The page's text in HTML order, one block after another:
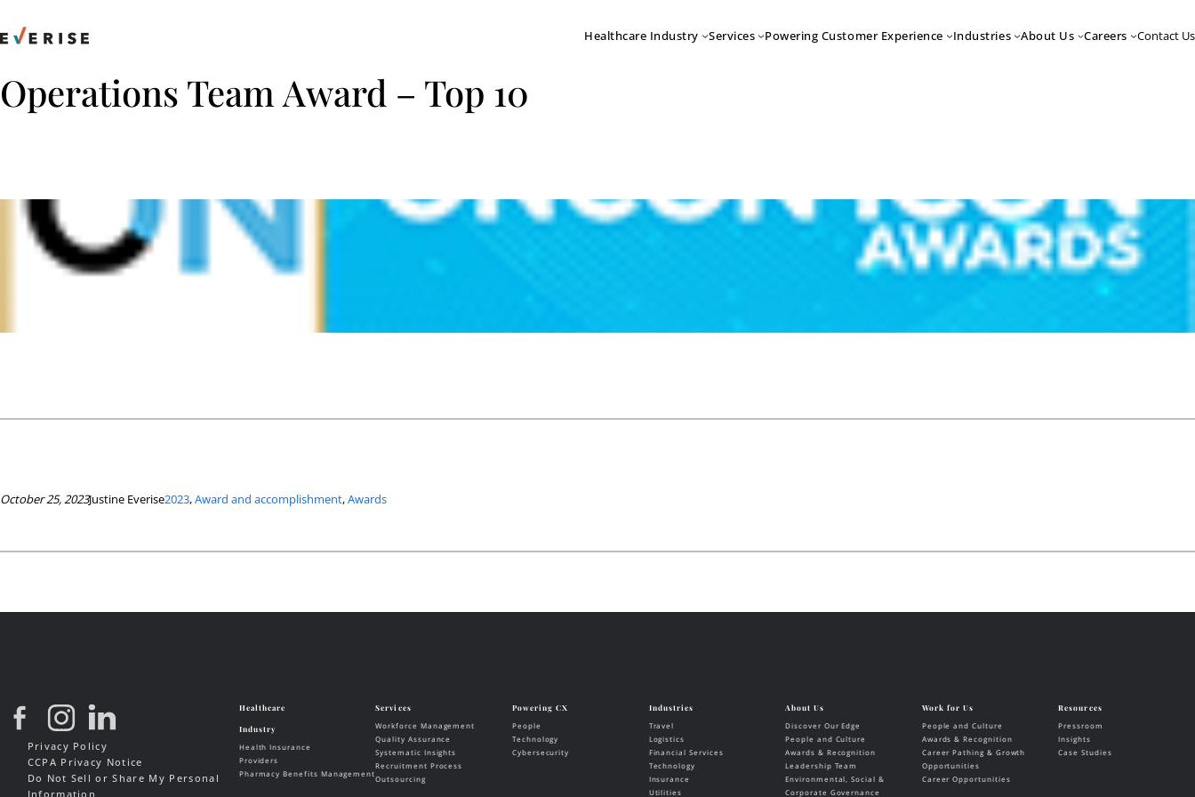
to
Healthcare Industry Services Powering Customer Experience Industries About Us Careers Contact Us
Operations Team Award – Top 10
October 25, 2023Justine Everise2023, Award and accomplishment, Awards
Privacy Policy
CCPA Privacy Notice
Do Not Sell or Share My Personal
Information